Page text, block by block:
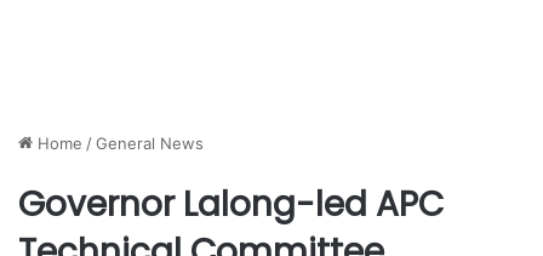
Home /General News
Governor Lalong-led APC